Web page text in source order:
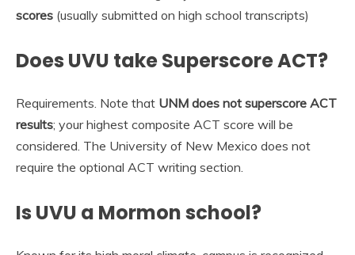
scores (usually submitted on high school transcripts)
Does UVU take Superscore ACT?
Requirements. Note that UNM does not superscore ACT
results; your highest composite ACT score will be
considered. The University of New Mexico does not
require the optional ACT writing section.
Is UVU a Mormon school?